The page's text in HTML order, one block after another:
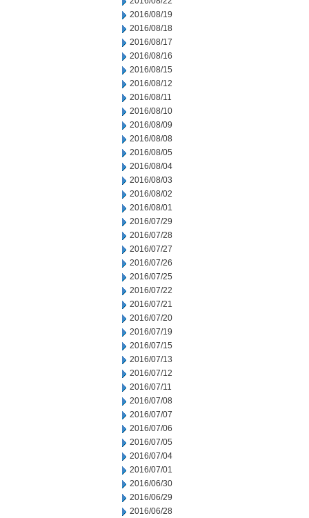
2016/08/19
2016/08/18
2016/08/17
2016/08/16
2016/08/15
2016/08/12
2016/08/11
2016/08/10
2016/08/09
2016/08/08
2016/08/05
2016/08/04
2016/08/03
2016/08/02
2016/08/01
2016/07/29
2016/07/28
2016/07/27
2016/07/26
2016/07/25
2016/07/22
2016/07/21
2016/07/20
2016/07/19
2016/07/15
2016/07/13
2016/07/12
2016/07/11
2016/07/08
2016/07/07
2016/07/06
2016/07/05
2016/07/04
2016/07/01
2016/06/30
2016/06/29
2016/06/28